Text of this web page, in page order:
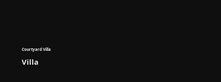
Courtyard Villa
Villa